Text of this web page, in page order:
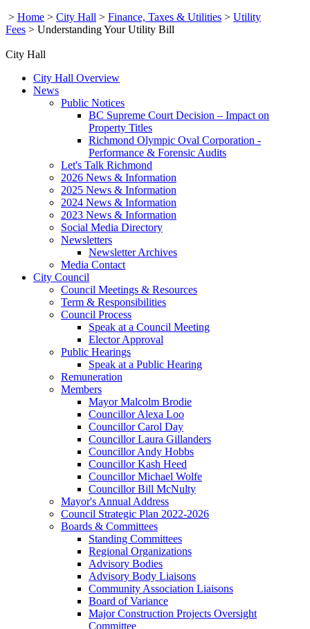
> Home > City Hall > Finance, Taxes & Utilities > Utility
Fees > Understanding Your Utility Bill
City Hall
City Hall Overview
News
Public Notices
BC Supreme Court Decision – Impact on
Property Titles
Richmond Olympic Oval Corporation -
Performance & Forensic Audits
Let's Talk Richmond
2026 News & Information
2025 News & Information
2024 News & Information
2023 News & Information
Social Media Directory
Newsletters
Newsletter Archives
Media Contact
City Council
Council Meetings & Resources
Term & Responsibilities
Council Process
Speak at a Council Meeting
Elector Approval
Public Hearings
Speak at a Public Hearing
Remuneration
Members
Mayor Malcolm Brodie
Councillor Alexa Loo
Councillor Carol Day
Councillor Laura Gillanders
Councillor Andy Hobbs
Councillor Kash Heed
Councillor Michael Wolfe
Councillor Bill McNulty
Mayor's Annual Address
Council Strategic Plan 2022-2026
Boards & Committees
Standing Committees
Regional Organizations
Advisory Bodies
Advisory Body Liaisons
Community Association Liaisons
Board of Variance
Major Construction Projects Oversight
Committee